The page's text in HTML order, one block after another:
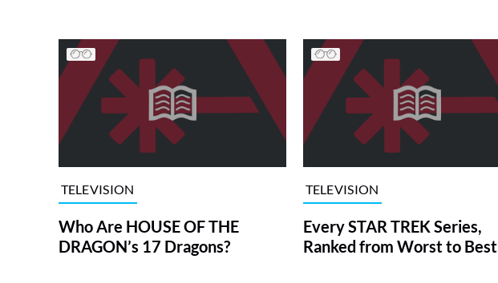
TELEVISION
Who Are HOUSE OF THE
DRAGON’s 17 Dragons?
TELEVISION
Every STAR TREK Series,
Ranked from Worst to Best